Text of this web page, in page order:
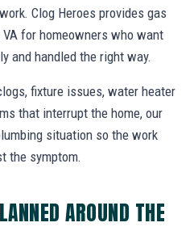
Clog Heroes provides gas
for homeowners who want
and handled the right way.
fixture issues, water heater
that interrupt the home, our
situation so the work
the symptom.
AROUND THE